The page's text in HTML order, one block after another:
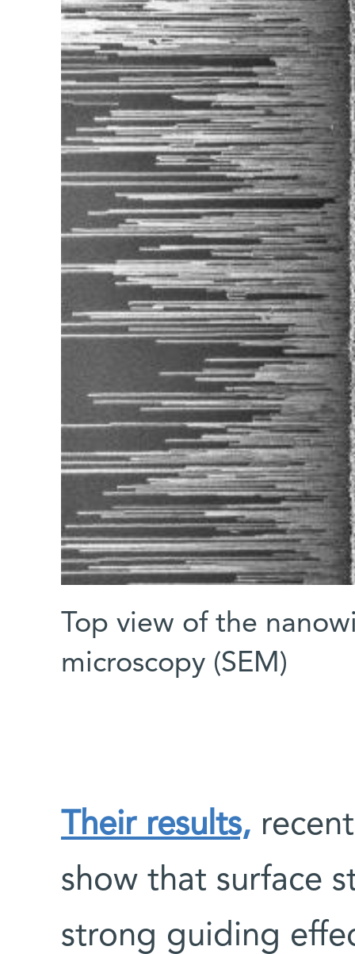
Top view of the
microscopy (SEM)
Their results,
show that surface
strong guiding